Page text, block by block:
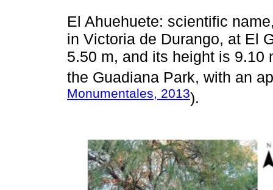
El Ahuehuete: scientific
in Victoria de Durango, at El
5.50 m, and its height is 9.10
the Guadiana Park, with an
Monumentales, 2013).